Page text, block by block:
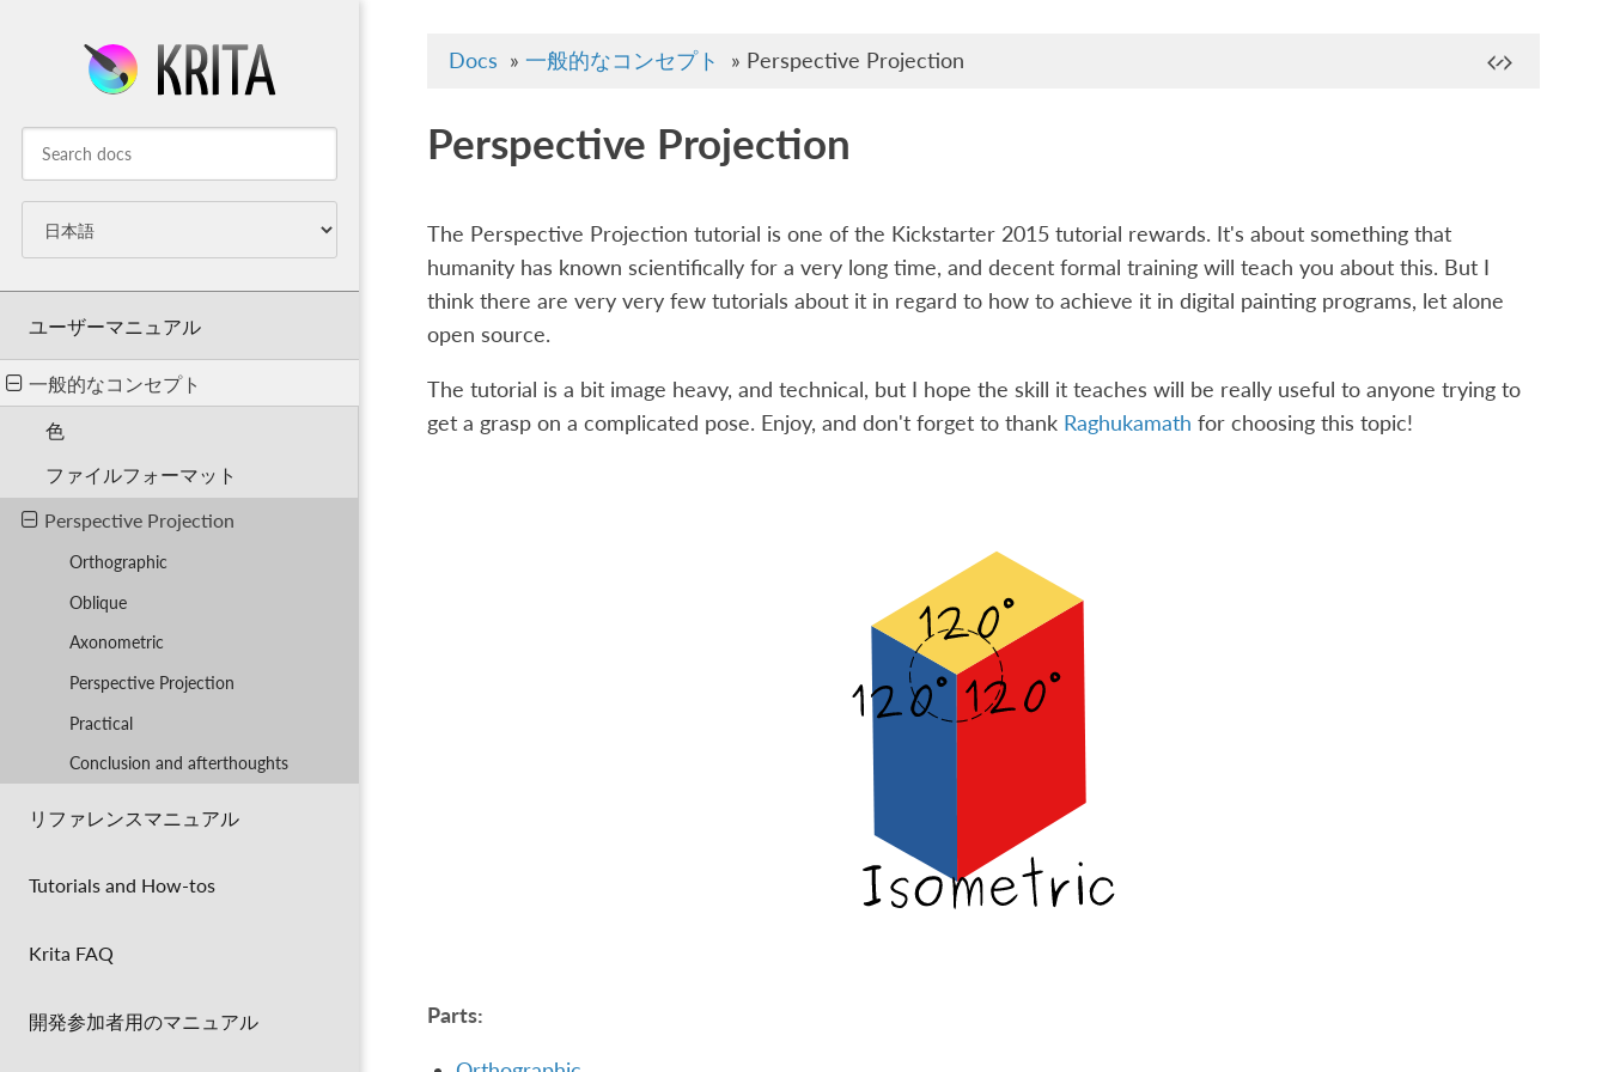
ユーザーマニュアル
一般的なコンセプト
色
ファイルフォーマット
Perspective Projection
Orthographic
Oblique
Axonometric
Perspective Projection
Practical
Conclusion and afterthoughts
リファレンスマニュアル
Tutorials and How-tos
Krita FAQ
開発参加者用のマニュアル
Docs » 一般的なコンセプト » Perspective Projection
Perspective Projection
The Perspective Projection tutorial is one of the Kickstarter 2015 tutorial rewards. It's about something that
humanity has known scientifically for a very long time, and decent formal training will teach you about this. But I
think there are very very few tutorials about it in regard to how to achieve it in digital painting programs, let alone
open source.
The tutorial is a bit image heavy, and technical, but I hope the skill it teaches will be really useful to anyone trying to
get a grasp on a complicated pose. Enjoy, and don't forget to thank Raghukamath for choosing this topic!
Parts: